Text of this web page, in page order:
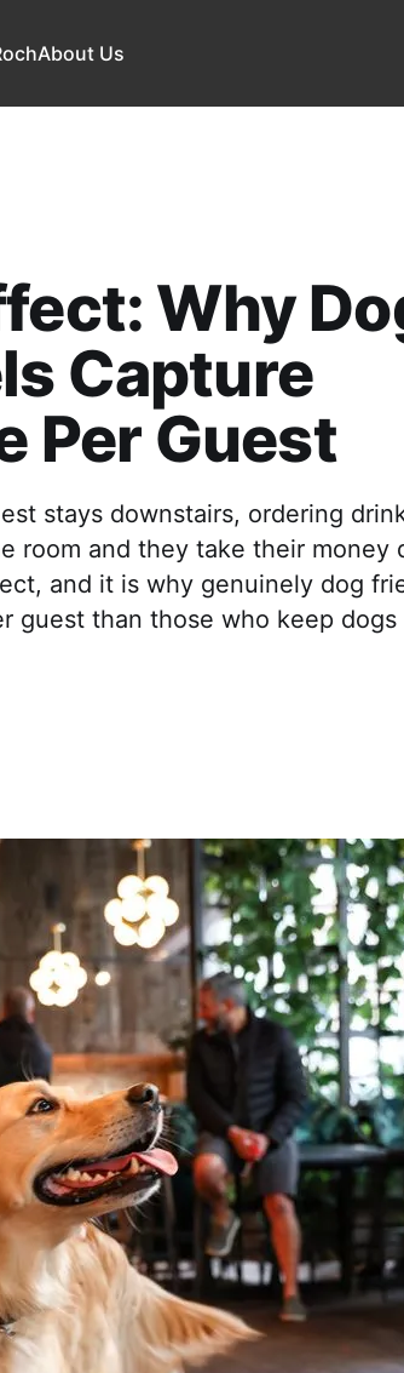
About Us
Why
Capture
Per Guest
stays downstairs, ordering
room and they take their money
and it is why genuinely dog
guest than those who keep dogs